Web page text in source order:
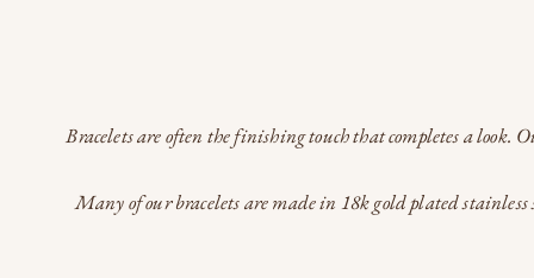
Bracelets are often the finishing touch that completes a look.
Many of our bracelets are made in 18k gold plated